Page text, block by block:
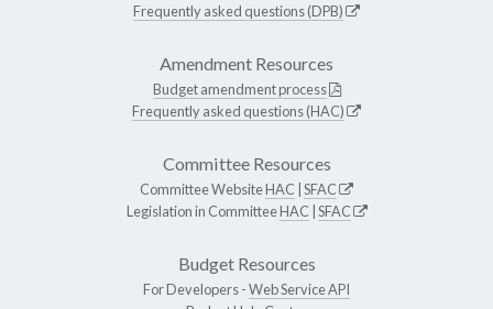
Frequently asked questions (DPB)
Amendment Resources
Budget amendment process
Frequently asked questions (HAC)
Committee Resources
Committee WebsiteHAC SFAC
Legislation in CommitteeHAC SFAC
Budget Resources
For Developers -Web Service API